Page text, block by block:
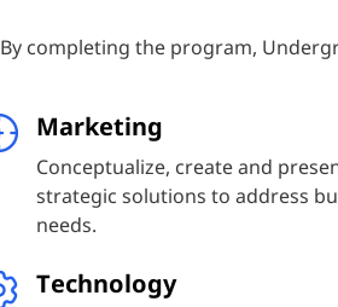
By completing the program,
Marketing
Conceptualize, create and
strategic solutions to address
needs.
Technology